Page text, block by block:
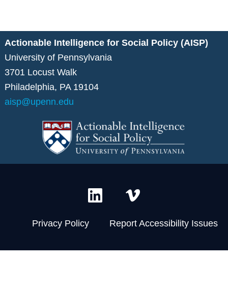
Actionable Intelligence for Social Policy (AISP)
University of Pennsylvania
3701 Locust Walk
Philadelphia, PA 19104
aisp@upenn.edu
L
i
e
V
i
m
o
Privacy Policy Report Accessibility Issues